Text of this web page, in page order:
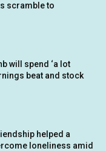
scramble to
will spend ‘a lot
beat and stock
helped a
loneliness amid